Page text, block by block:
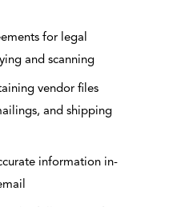
for legal
and scanning
vendor files
and shipping
information in-